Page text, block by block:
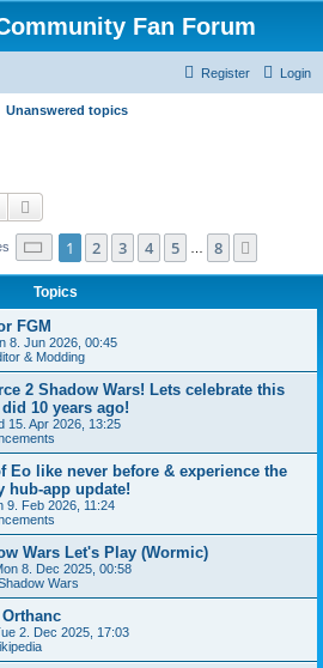
Fan Forum
Login
Register
Unanswered topics
Search
Page 1of 8
1 2 3 4 5 8
Topics
FGM
8. Jun 2026, 00:45
& Modding
2 Shadow Wars! Lets celebrate this
10 years ago!
15. Apr 2026, 13:25
Eo like never before & experience the
hub-app update!
9. Feb 2026, 11:24
Wars Let's Play (Wormic)
8. Dec 2025, 00:58
Wars
2. Dec 2025, 17:03